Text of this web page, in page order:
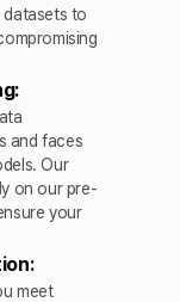
datasets to
and faces
Our
on our pre-
your
meet